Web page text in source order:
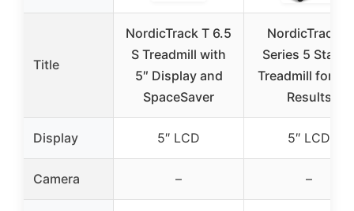
Title
NordicTrack T 6.5
S Treadmill with
5″ Display and
SpaceSaver
NordicTrack T
Series 5
Treadmill for
Results
Display 5″ LCD 5″ LCD
Camera – –